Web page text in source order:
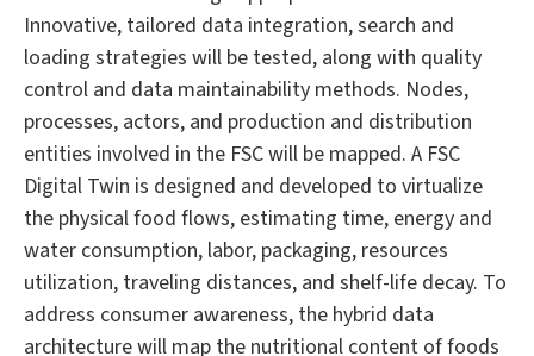
Innovative, tailored data integration, search and
loading strategies will be tested, along with quality
control and data maintainability methods. Nodes,
processes, actors, and production and distribution
entities involved in the FSC will be mapped. A FSC
Digital Twin is designed and developed to virtualize
the physical food flows, estimating time, energy and
water consumption, labor, packaging, resources
utilization, traveling distances, and shelf-life decay. To
address consumer awareness, the hybrid data
architecture will map the nutritional content of foods